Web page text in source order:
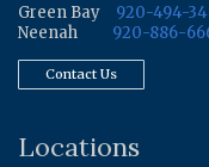
Green Bay
920-494-
Neenah
920-886-
Contact Us
Locations